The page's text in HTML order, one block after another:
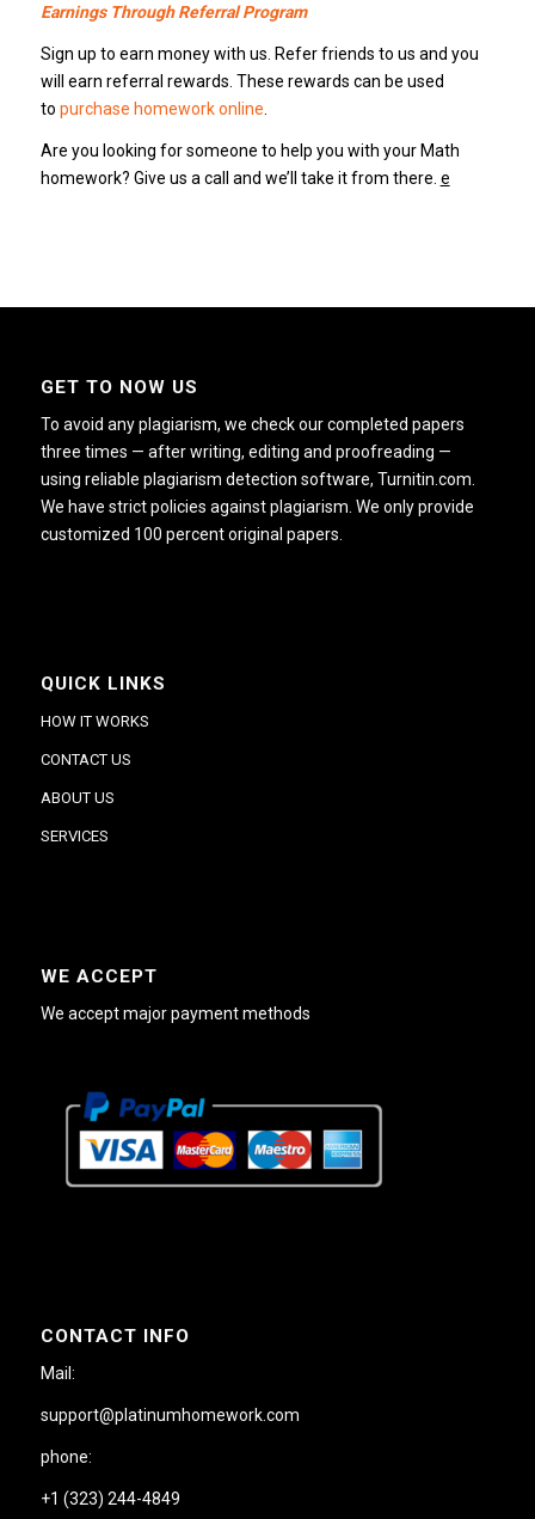
Earnings Through Referral Program
Sign up to earn money with us. Refer friends to us and you
will earn referral rewards. These rewards can be used
to purchase homework online
Are you looking for someone to help you with your Math
homework? Give us a call and we’ll take it from there. e
GET TO NOW US
To avoid any plagiarism, we check our completed papers
three times — after writing, editing and proofreading —
using reliable plagiarism detection software, Turnitin.com.
We have strict policies against plagiarism. We only provide
customized 100 percent original papers.
QUICK LINKS
HOW IT WORKS
CONTACT US
ABOUT US
SERVICES
WE ACCEPT
We accept major payment methods
CONTACT INFO
Mail:
support@platinumhomework.com
phone:
+1 (323) 244-4849